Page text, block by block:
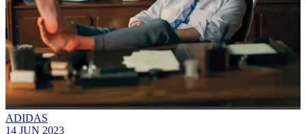
ADIDAS
14 JUN 2023